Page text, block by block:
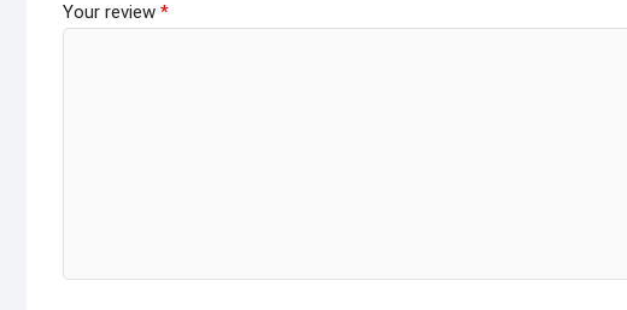
Your review *